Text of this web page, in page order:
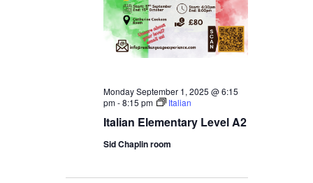
Italian Elementary Level A2
Monday September 1, 2025 @ 6:15
pm-8:15 pm Italian
Sid Chaplin room